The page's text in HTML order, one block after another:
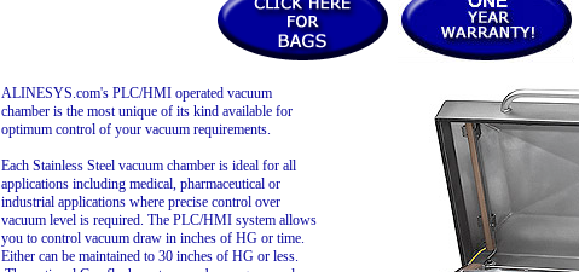
ALINESYS.com's PLC/HMI operated vacuum
chamber is the most unique of its kind available for
optimum control of your vacuum requirements.
Each Stainless Steel vacuum chamber is ideal for all
applications including medical, pharmaceutical or
industrial applications where precise control over
vacuum level is required. The PLC/HMI system allows
you to control vacuum draw in inches of HG or time.
Either can be maintained to 30 inches of HG or less.